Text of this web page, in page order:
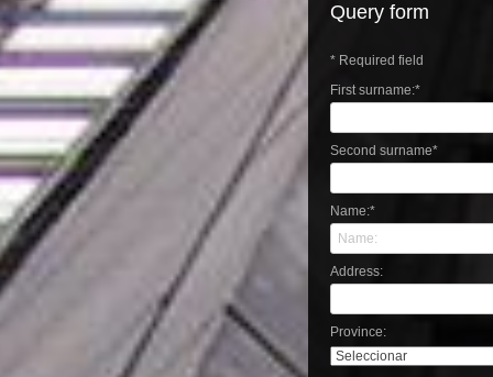
Query form
* Required field
First surname:*
Second surname*
Name:*
Address:
Province: